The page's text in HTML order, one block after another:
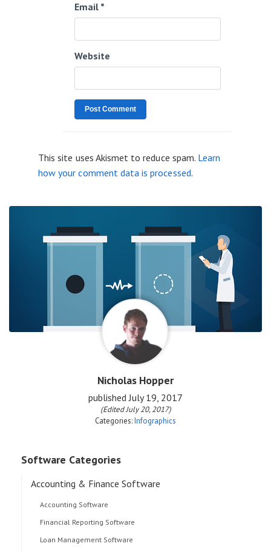
Email *
Website
This site uses Akismet to reduce spam. Learn
how your comment data is processed.
Nicholas Hopper
published July 19, 2017
(Edited July 20, 2017)
Categories:Infographics
Software Categories
Accounting & Finance Software
Accounting Software
Financial Reporting Software
Loan Management Software